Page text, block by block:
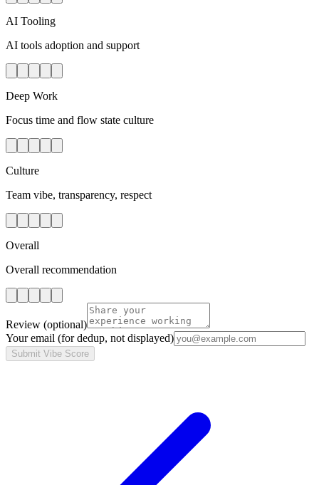
AI Tooling
AI tools adoption and support
Deep Work
Focus time and flow state culture
Culture
Team vibe, transparency, respect
Overall
Overall recommendation
Review (optional)
Your email (for dedup, not displayed)
Submit Vibe Score